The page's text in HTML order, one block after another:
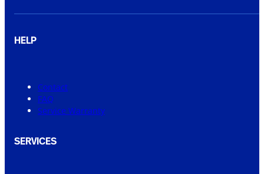
HELP
Contact
FAQ
Service Warranty
SERVICES